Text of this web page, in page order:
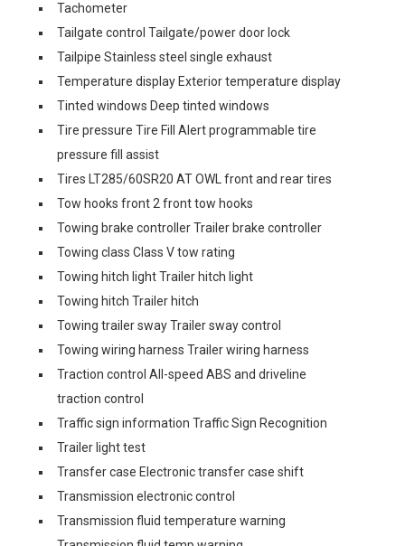
Tachometer
Tailgate control Tailgate/power door lock
Tailpipe Stainless steel single exhaust
Temperature display Exterior temperature display
Tinted windows Deep tinted windows
Tire pressure Tire Fill Alert programmable tire
pressure fill assist
Tires LT285/60SR20 AT OWL front and rear tires
Tow hooks front 2 front tow hooks
Towing brake controller Trailer brake controller
Towing class Class V tow rating
Towing hitch light Trailer hitch light
Towing hitch Trailer hitch
Towing trailer sway Trailer sway control
Towing wiring harness Trailer wiring harness
Traction control All-speed ABS and driveline
traction control
Traffic sign information Traffic Sign Recognition
Trailer light test
Transfer case Electronic transfer case shift
Transmission electronic control
Transmission fluid temperature warning